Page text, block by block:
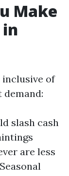
Make
in
of
slash cash
are less